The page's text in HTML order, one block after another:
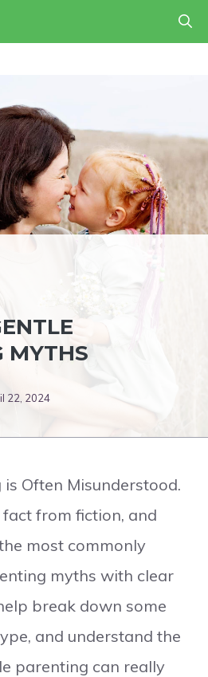
MYTHS
22, 2024
Often Misunderstood.
fact from fiction, and
most commonly
myths with clear
break down some
and understand the
parenting can really